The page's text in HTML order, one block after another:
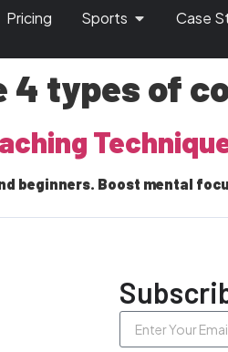
Pricing Sports Case
4 types of
beginners. Boost mental